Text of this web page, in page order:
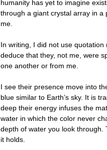
humanity has yet to imagine
through a giant crystal array in a
me.
In writing, I did not use
deduce that they, not me, were
one another or from me.
I see their presence move into
blue similar to Earth’s sky. It is
deep their energy infuses the
water in which the color never
depth of water you look
it holds.